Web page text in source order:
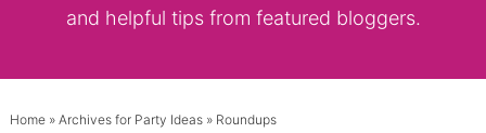
and helpful tips from featured bloggers.
Home» Archives for Party Ideas» Roundups